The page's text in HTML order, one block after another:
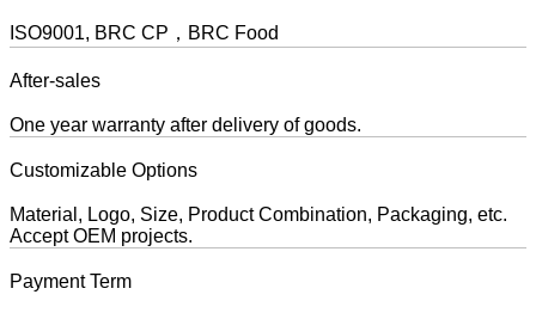
ISO9001, BRC CP，BRC Food
After-sales
One year warranty after delivery of goods.
Customizable Options
Material, Logo, Size, Product Combination, Packaging, etc.
Accept OEM projects.
Payment Term